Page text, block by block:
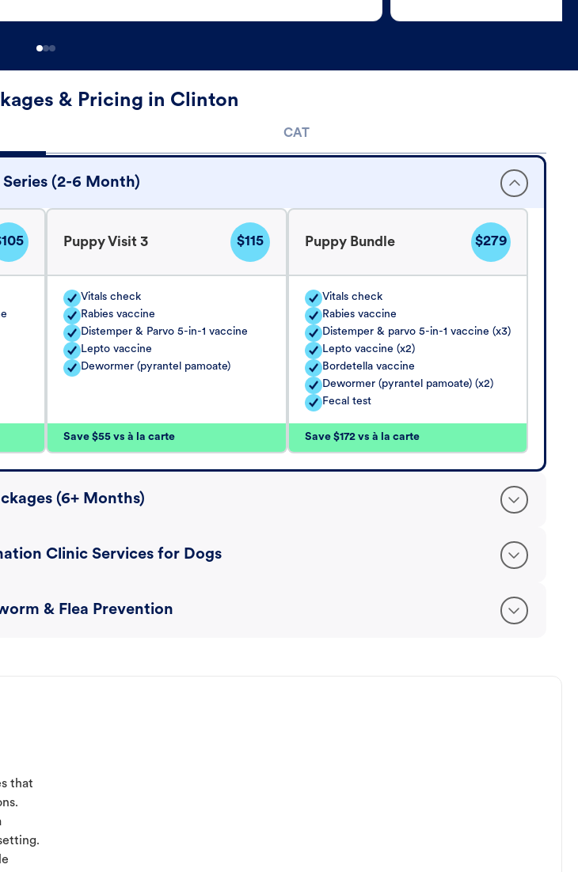
& Pricing in Clinton
CAT
Series (2-6 Month)
Puppy Visit 3 $115
Vitals check
Rabies vaccine
Distemper & Parvo 5-in-1 vaccine
Lepto vaccine
Dewormer (pyrantel pamoate)
Save $55 vs à la carte
Puppy Bundle $279
Vitals check
Rabies vaccine
Distemper & parvo 5-in-1 vaccine (x3)
Lepto vaccine (x2)
Bordetella vaccine
Dewormer (pyrantel pamoate) (x2)
Fecal test
Save $172 vs à la carte
(6+ Months)
Clinic Services for Dogs
& Flea Prevention
that